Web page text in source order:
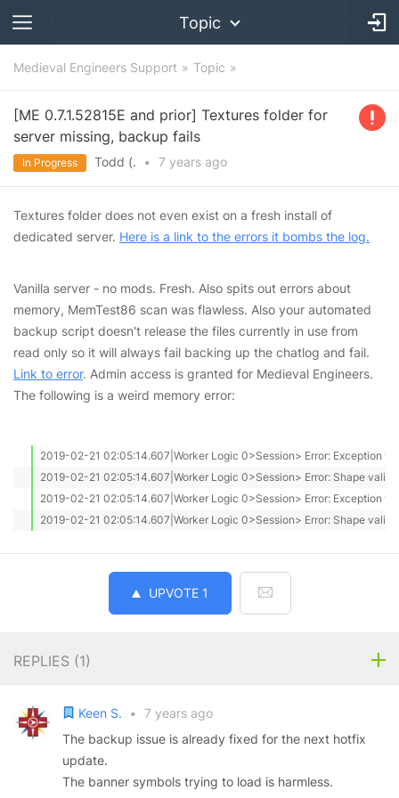
Topic
Medieval Engineers Support Topic
[ME 0.7.1.52815E and prior] Textures folder for
server missing, backup fails
In Progress Todd (. • 7 years ago
Textures folder does not even exist on a fresh install of
dedicated server. Here is a link to the errors it bombs the log.
Vanilla server - no mods. Fresh. Also spits out errors about
memory, MemTest86 scan was flawless. Also your automated
backup script doesn't release the files currently in use from
read only so it will always fail backing up the chatlog and fail.
Link to error. Admin access is granted for Medieval Engineers.
The following is a weird memory error:
2019-02-21 02:05:14.607|Worker Logic 0>Session> Error: Exception
2019-02-21 02:05:14.607|Worker Logic 0>Session> Error: Shape valid:
2019-02-21 02:05:14.607|Worker Logic 0>Session> Error: Exception
2019-02-21 02:05:14.607|Worker Logic 0>Session> Error: Shape valid:
UPVOTE 1
REPLIES (1)
Keen S. • 7 years ago
The backup issue is already fixed for the next hotfix
update.
The banner symbols trying to load is harmless.